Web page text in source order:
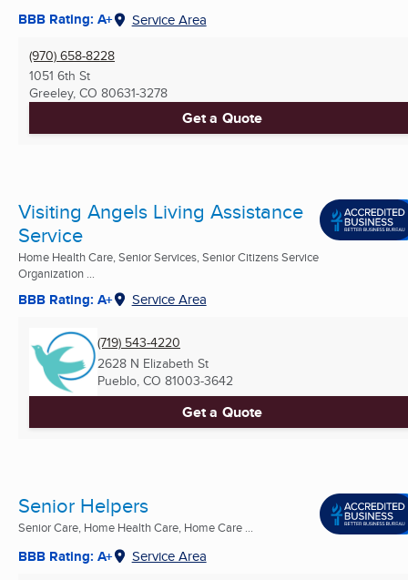
BBB Rating: A+ Service Area
(970) 658-8228
1051 6th St
Greeley, CO 80631-3278
Get a Quote
Visiting Angels Living Assistance
Service
Home Health Care, Senior Services, Senior Citizens Service
Organization ...
BBB Rating: A+ Service Area
(719) 543-4220
2628 N Elizabeth St
Pueblo, CO 81003-3642
Get a Quote
Senior Helpers
Senior Care, Home Health Care, Home Care ...
BBB Rating: A+ Service Area